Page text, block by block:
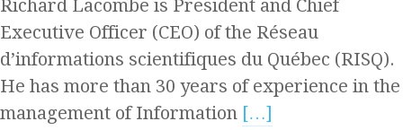
Richard Lacombe is President and Chief
Executive Officer (CEO) of the Réseau
d’informations scientifiques du Québec (RISQ).
He has more than 30 years of experience in the
management of Information […]